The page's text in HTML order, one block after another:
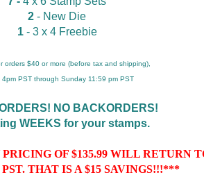
2 - New Die
1- 3 x 4 Freebie
orders $40 or more (before tax and shipping),
4pm PST through Sunday 11:59 pm PST
NO BACKORDERS!
WEEKS for your stamps.
OF $135.99 WILL RETURN
THAT IS A $15 SAVINGS!!!***